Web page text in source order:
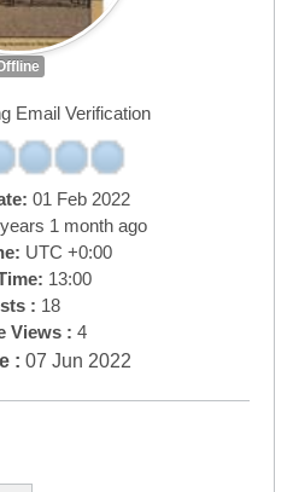
Email Verification
01 Feb 2022
1 month ago
UTC +0:00
13:00
: 18
Views : 4
: 07 Jun 2022